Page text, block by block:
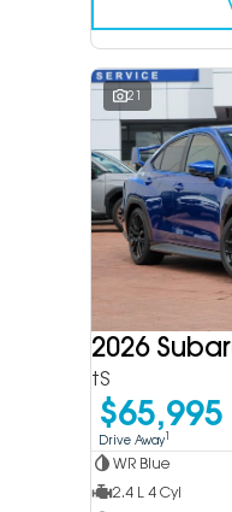
21
2026
tS
$65,995
Drive Away1
WR Blue
2.4 L 4 Cyl